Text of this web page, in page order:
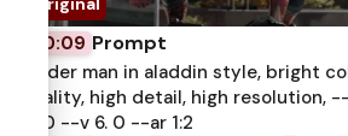
0:09 Prompt
spider man in aladdin style, bright
quality, high detail, high resolution,
750 --v 6. 0 --ar 1:2